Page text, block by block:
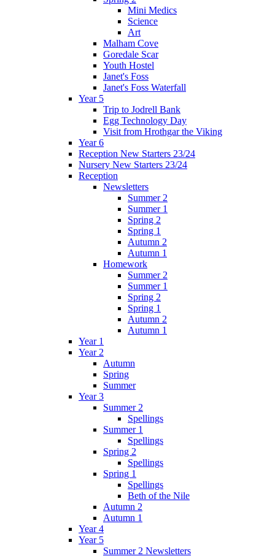
Mini Medics
Science
Art
Malham Cove
Goredale Scar
Youth Hostel
Janet's Foss
Janet's Foss Waterfall
Year 5
Trip to Jodrell Bank
Egg Technology Day
Visit from Hrothgar the Viking
Year 6
Reception New Starters 23/24
Nursery New Starters 23/24
Reception
Newsletters
Summer 2
Summer 1
Spring 2
Spring 1
Autumn 2
Autumn 1
Homework
Summer 2
Summer 1
Spring 2
Spring 1
Autumn 2
Autumn 1
Year 1
Year 2
Autumn
Spring
Summer
Year 3
Summer 2
Spellings
Summer 1
Spellings
Spring 2
Spellings
Spring 1
Spellings
Beth of the Nile
Autumn 2
Autumn 1
Year 4
Year 5
Summer 2 Newsletters